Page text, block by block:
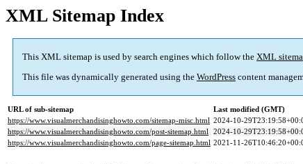
XML Sitemap Index
This XML sitemap is used by search engines which follow the XML
This file was dynamically generated using the WordPress content
URL of sub-sitemap
Last modified (GMT)
https://www.visualmerchandisinghowto.com/sitemap-misc.html 2024-10-
https://www.visualmerchandisinghowto.com/post-sitemap.html 2024-10-
https://www.visualmerchandisinghowto.com/page-sitemap.html 2021-11-